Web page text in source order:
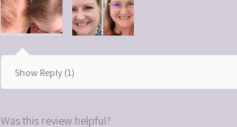
Show Reply (1)
Was this review helpful?